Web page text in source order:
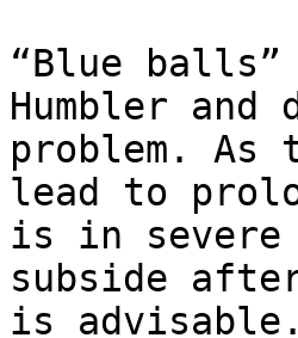
“Blue
Humbler
problem.
lead to
is in severe
subside
is